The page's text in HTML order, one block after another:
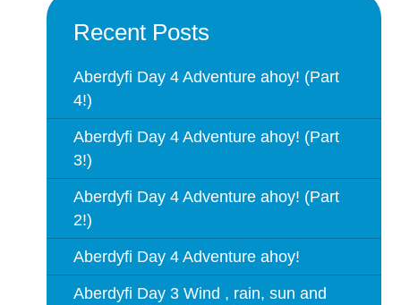
Recent Posts
Aberdyfi Day 4 Adventure ahoy! (Part
4!)
Aberdyfi Day 4 Adventure ahoy! (Part
3!)
Aberdyfi Day 4 Adventure ahoy! (Part
2!)
Aberdyfi Day 4 Adventure ahoy!
Aberdyfi Day 3 Wind , rain, sun and